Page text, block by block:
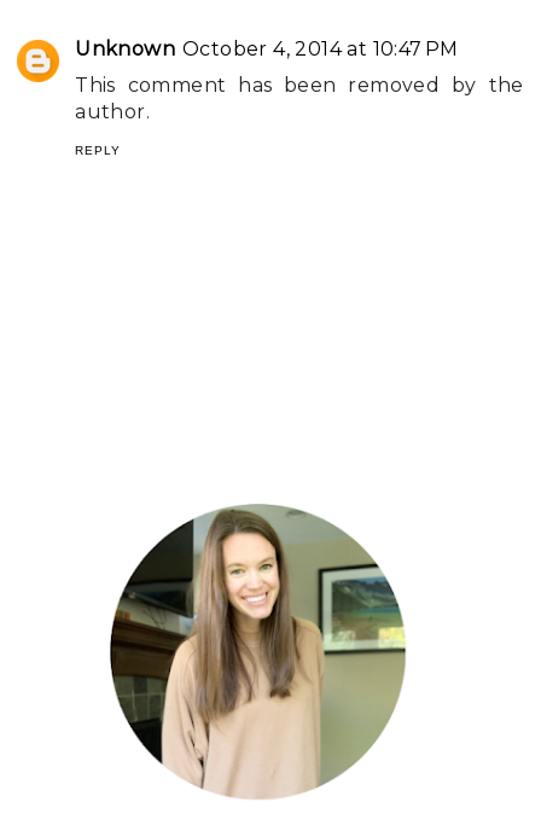
Unknown October 4, 2014 at 10:47 PM
This comment has been removed by the
author.
REPLY